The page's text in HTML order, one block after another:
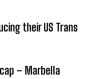
their US Trans
– Marbella